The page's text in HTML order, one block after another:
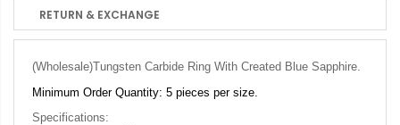
RETURN & EXCHANGE
(Wholesale)Tungsten Carbide Ring With Created Blue Sapphire.
Minimum Order Quantity: 5 pieces per size.
Specifications: